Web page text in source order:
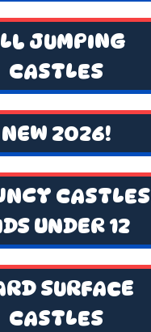
JUMPING
CASTLES
NEW 2026!
CASTLES
UNDER 12
SURFACE
CASTLES